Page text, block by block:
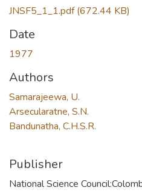
JNSF5_1_1.pdf(672.44 KB)
Date
1977
Authors
Samarajeewa, U.
Arsecularatne, S.N.
Bandunatha, C.H.S.R.
Publisher
National Science